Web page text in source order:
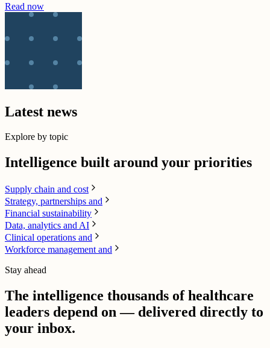
Read now
Latest news
Explore by topic
Intelligence built around your priorities
Supply chain​ and cost
Strategy, partnerships and
Financial sustainability
Data, analytics and AI​
Clinical operations and
Workforce management and
Stay ahead
The intelligence thousands of healthcare
leaders depend on — delivered directly to
your inbox.